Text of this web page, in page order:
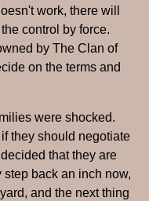
work, there will
control by force.
by The Clan of
on the terms and
were shocked.
they should negotiate
that they are
back an inch now,
and the next thing